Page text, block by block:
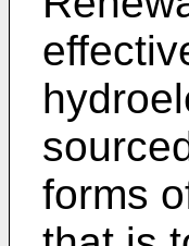
forms